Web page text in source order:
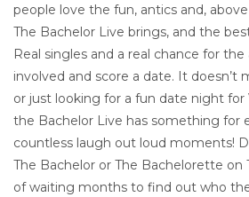
people love the fun, antics and,
The Bachelor Live brings, and the
Real singles and a real chance for
involved and score a date. It doesn’t
or just looking for a fun date night for
the Bachelor Live has something for
countless laugh out loud moments!
The Bachelor or The Bachelorette on
of waiting months to find out who